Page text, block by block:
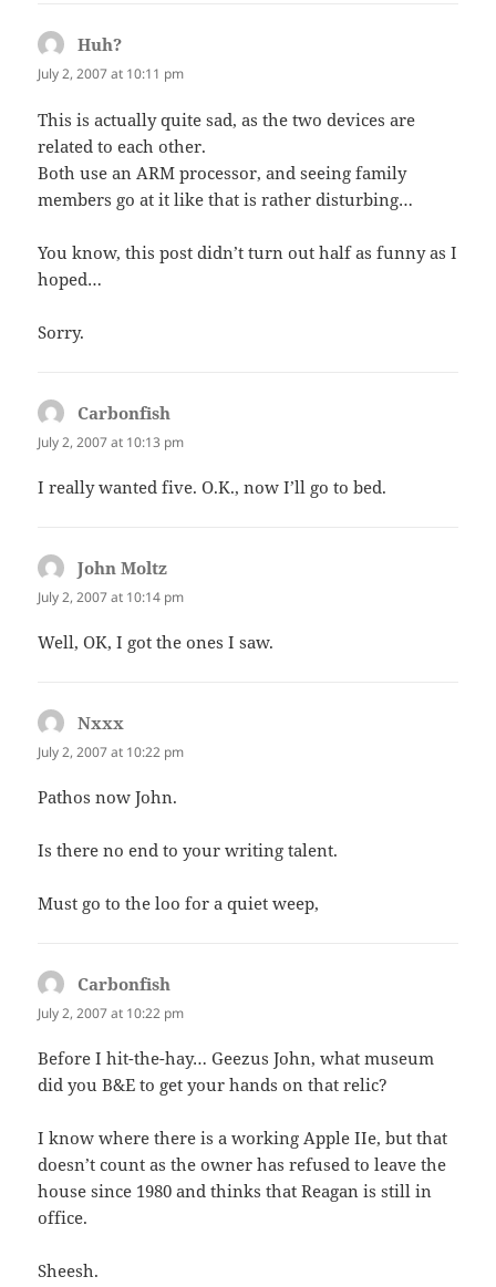
Huh?
July 2, 2007 at 10:11 pm
This is actually quite sad, as the two devices are
related to each other.
Both use an ARM processor, and seeing family
members go at it like that is rather disturbing…
You know, this post didn’t turn out half as funny as I
hoped…
Sorry.
Carbonfish
July 2, 2007 at 10:13 pm
I really wanted five. O.K., now I’ll go to bed.
John Moltz
July 2, 2007 at 10:14 pm
Well, OK, I got the ones I saw.
Nxxx
July 2, 2007 at 10:22 pm
Pathos now John.
Is there no end to your writing talent.
Must go to the loo for a quiet weep,
Carbonfish
July 2, 2007 at 10:22 pm
Before I hit-the-hay… Geezus John, what museum
did you B&E to get your hands on that relic?
I know where there is a working Apple IIe, but that
doesn’t count as the owner has refused to leave the
house since 1980 and thinks that Reagan is still in
office.
Sheesh.